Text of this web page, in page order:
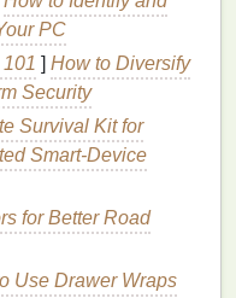
others.Support
of motivation,
to theirtreatment
Group
thebenefits
to consider factors
PC
] How to Diversify
Security
Survival Kit for
Smart‑Device
for Better Road
Use Drawer Wraps